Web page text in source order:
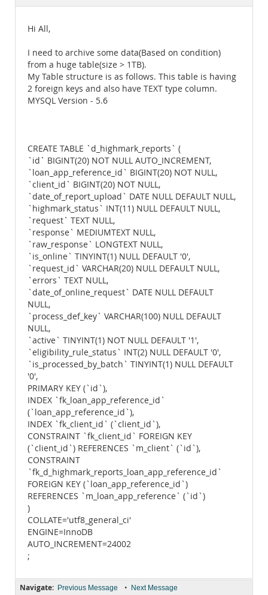
Hi All,
I need to archive some data(Based on condition)
from a huge table(size > 1TB).
My Table structure is as follows. This table is having
2 foreign keys and also have TEXT type column.
MYSQL Version - 5.6
CREATE TABLE `d_highmark_reports` (
`id` BIGINT(20) NOT NULL AUTO_INCREMENT,
`loan_app_reference_id` BIGINT(20) NOT NULL,
`client_id` BIGINT(20) NOT NULL,
`date_of_report_upload` DATE NULL DEFAULT NULL,
`highmark_status` INT(11) NULL DEFAULT NULL,
`request` TEXT NULL,
`response` MEDIUMTEXT NULL,
`raw_response` LONGTEXT NULL,
`is_online` TINYINT(1) NULL DEFAULT '0',
`request_id` VARCHAR(20) NULL DEFAULT NULL,
`errors` TEXT NULL,
`date_of_online_request` DATE NULL DEFAULT
NULL,
`process_def_key` VARCHAR(100) NULL DEFAULT
NULL,
`active` TINYINT(1) NOT NULL DEFAULT '1',
`eligibility_rule_status` INT(2) NULL DEFAULT '0',
`is_processed_by_batch` TINYINT(1) NULL DEFAULT
'0',
PRIMARY KEY (`id`),
INDEX `fk_loan_app_reference_id`
(`loan_app_reference_id`),
INDEX `fk_client_id` (`client_id`),
CONSTRAINT `fk_client_id` FOREIGN KEY
(`client_id`) REFERENCES `m_client` (`id`),
CONSTRAINT
`fk_d_highmark_reports_loan_app_reference_id`
FOREIGN KEY (`loan_app_reference_id`)
REFERENCES `m_loan_app_reference` (`id`)
)
COLLATE='utf8_general_ci'
ENGINE=InnoDB
AUTO_INCREMENT=24002
;
Navigate: Previous Message • Next Message